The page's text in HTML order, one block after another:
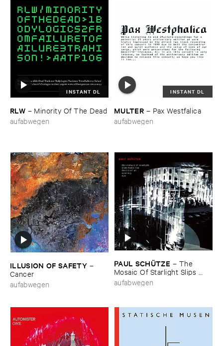
INSTANT DL
RLW – Minority ​Of ​The ​Dead
aufabwegen
INSTANT DL
MULTER – Pax ​Westfalica
aufabwegen
ILLUSION ​OF ​SAFETY –
Cancer
aufabwegen
PAUL ​SCHÜ​TZE – The ​
Mosaic ​Of ​Starlight ​Slips ​
Back ​Like ​The ​Lid ​Of ​An ​
Opening ​Eye
aufabwegen